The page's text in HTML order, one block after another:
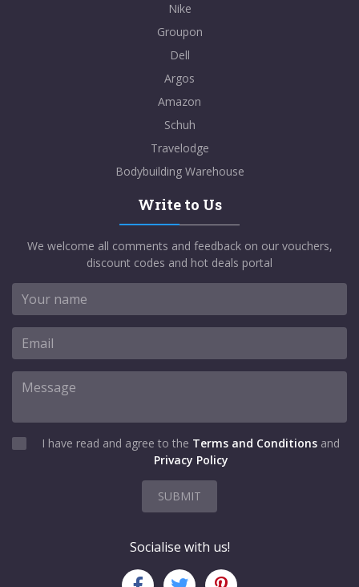
Nike
Groupon
Dell
Argos
Amazon
Schuh
Travelodge
Bodybuilding Warehouse
Write to Us
We welcome all comments and feedback on our vouchers,
discount codes and hot deals portal
I have read and agree to the Terms and Conditions and
Privacy Policy
SUBMIT
Socialise with us!